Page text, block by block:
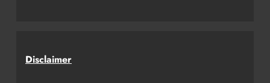
Disclaimer